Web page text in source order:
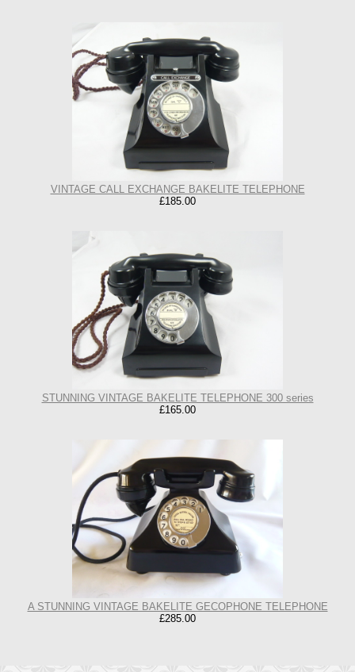
VINTAGE CALL EXCHANGE BAKELITE TELEPHONE
£185.00
STUNNING VINTAGE BAKELITE TELEPHONE 300 series
£165.00
A STUNNING VINTAGE BAKELITE GECOPHONE TELEPHONE
£285.00